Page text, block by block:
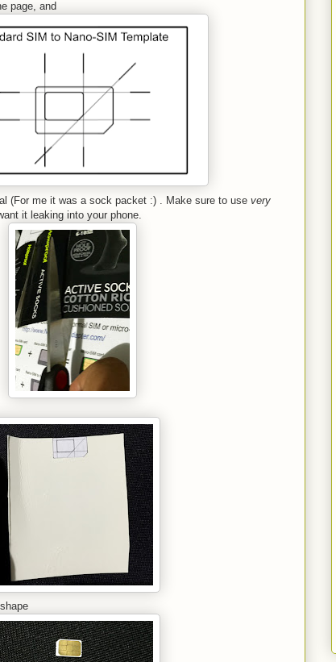
page, and
(For me it was a sock packet :) . Make sure to use very
it leaking into your phone.